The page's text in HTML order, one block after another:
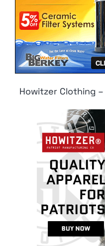
Howitzer Clothing –